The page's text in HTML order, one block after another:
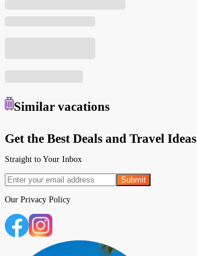
Similar vacations
Get the Best Deals and Travel Ideas
Straight to Your Inbox
Submit
Our Privacy Policy